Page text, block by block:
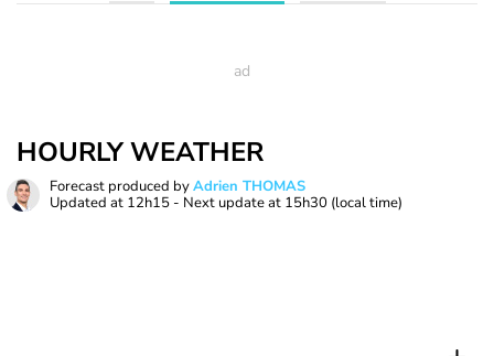
HOURLY WEATHER
Forecast produced byAdrien THOMAS
Updated at 12h15 - Next update at 15h30 (local time)